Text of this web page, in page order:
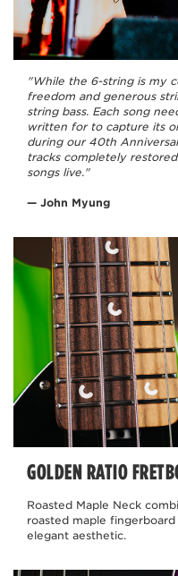
"While the 6-string is my
freedom and generous
string bass. Each song
written for to capture its
during our 40th
tracks completely
songs live."
— John Myung
GOLDEN RATIO
Roasted Maple Neck
roasted maple
elegant aesthetic.